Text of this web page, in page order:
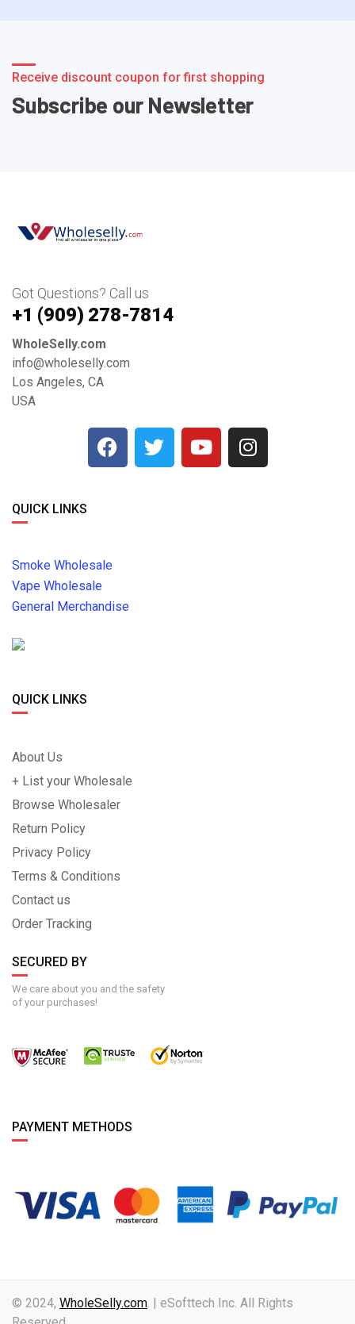
Receive discount coupon for first shopping
Subscribe our Newsletter
Got Questions? Call us
+1 ‪(909) 278-7814‬
WholeSelly.com
info@wholeselly.com
Los Angeles, CA
USA
QUICK LINKS
Smoke Wholesale
Vape Wholesale
General Merchandise
QUICK LINKS
About Us
+ List your Wholesale
Browse Wholesaler
Return Policy
Privacy Policy
Terms & Conditions
Contact us
Order Tracking
SECURED BY
We care about you and the safety
of your purchases!
PAYMENT METHODS
© 2024, WholeSelly.com. | eSofttech Inc. All Rights